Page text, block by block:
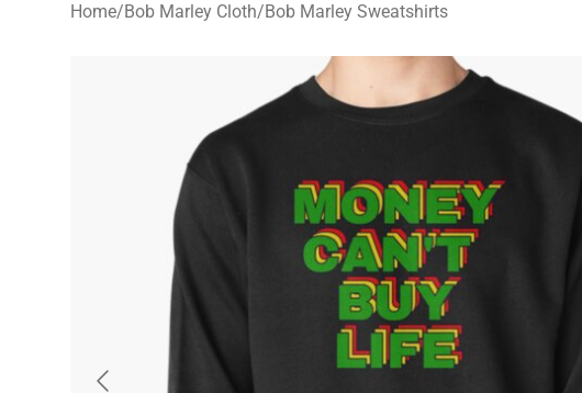
Home/Bob Marley Cloth/Bob Marley Sweatshirts